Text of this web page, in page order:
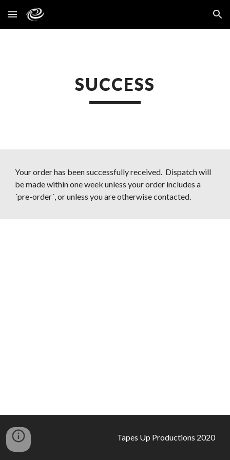
Skip to main content Skip to navigation
SUCCESS
Your order has been successfully received.  Dispatch will
be made within one week unless your order includes a
´pre-order´, or unless you are otherwise contacted.
Tapes Up Productions 2020